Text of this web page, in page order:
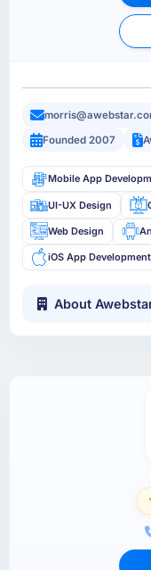
Founded 2007
Mobile App
UI-UX Design
Web Design
iOS App Development
About